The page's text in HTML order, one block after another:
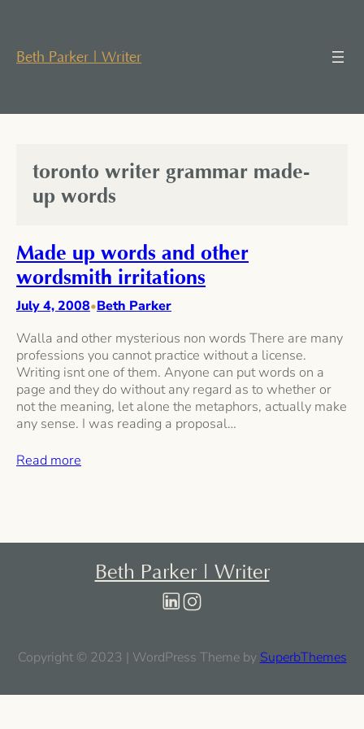
Beth Parker | Writer
toronto writer grammar made-
up words
Made up words and other
wordsmith irritations
July 4, 2008•Beth Parker
Walla and other mysterious non words There are many
professions you cannot practice without a license.
Writing isnt one of them. Anyone can put words on a
page and they do without any regard as to whether or
not the meaning, let alone the metaphors, actually make
any sense. I was reading a proposal…
Read more
Beth Parker | Writer
Copyright © 2023 | WordPress Theme by SuperbThemes